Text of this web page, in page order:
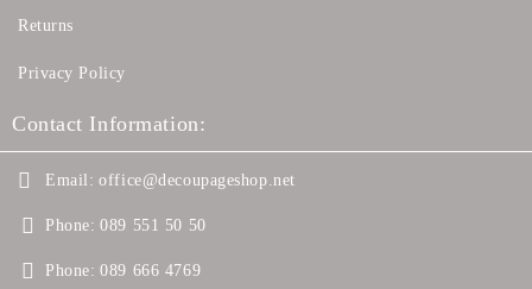
Returns
Privacy Policy
Contact Information:
Email: office@decoupageshop.net
Phone: 089 551 50 50
Phone: 089 666 4769